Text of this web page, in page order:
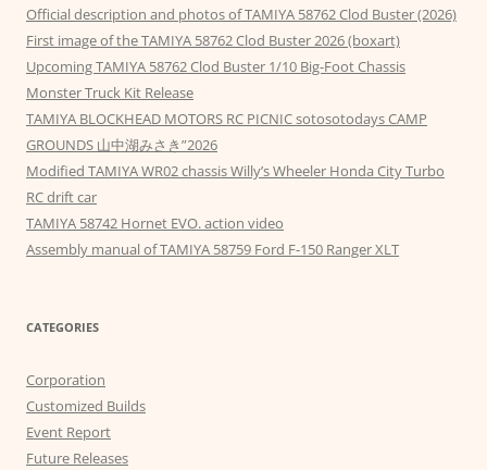
Official description and photos of TAMIYA 58762 Clod Buster (2026)
First image of the TAMIYA 58762 Clod Buster 2026 (boxart)
Upcoming TAMIYA 58762 Clod Buster 1/10 Big-Foot Chassis
Monster Truck Kit Release
TAMIYA BLOCKHEAD MOTORS RC PICNIC sotosotodays CAMP
GROUNDS 山中湖みさき”2026
Modified TAMIYA WR02 chassis Willy’s Wheeler Honda City Turbo
RC drift car
TAMIYA 58742 Hornet EVO. action video
Assembly manual of TAMIYA 58759 Ford F-150 Ranger XLT
CATEGORIES
Corporation
Customized Builds
Event Report
Future Releases